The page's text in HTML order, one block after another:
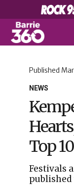
NEWS
Published
Top
Festivals
published